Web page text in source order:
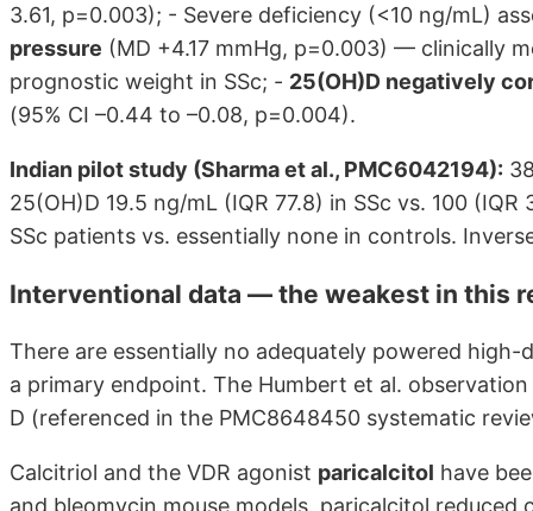
3.61, p=0.003); - Severe deficiency (<10 ng/mL)
pressure (MD +4.17 mmHg, p=0.003) — clinically
prognostic weight in SSc; - 25(OH)D negatively
(95% CI –0.44 to –0.08, p=0.004).
Indian pilot study (Sharma et al., PMC6042194):
25(OH)D 19.5 ng/mL (IQR 77.8) in SSc vs. 100
SSc patients vs. essentially none in controls.
Interventional data — the weakest in this
There are essentially no adequately powered high-
a primary endpoint. The Humbert et al.
D (referenced in the PMC8648450 systematic
Calcitriol and the VDR agonist paricalcitol have
and bleomycin mouse models, paricalcitol reduced